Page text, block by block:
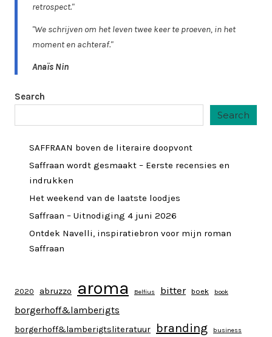
retrospect."
"We schrijven om het leven twee keer te proeven, in het
moment en achteraf."
Anaïs Nin
Search
Search
SAFFRAAN boven de literaire doopvont
Saffraan wordt gesmaakt – Eerste recensies en
indrukken
Het weekend van de laatste loodjes
Saffraan – Uitnodiging 4 juni 2026
Ontdek Navelli, inspiratiebron voor mijn roman
Saffraan
2020 abruzzo aroma Belfius bitter boek book
borgerhoff&lamberigts
borgerhoff&lamberigtsliteratuur branding business